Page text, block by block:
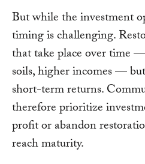
But while the investment
timing is challenging.
that take place over time
soils, higher incomes —
short-term returns.
therefore prioritize
profit or abandon
reach maturity.